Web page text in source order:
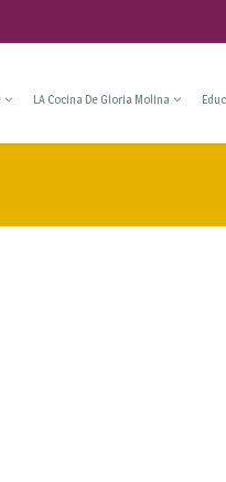
LA Cocina De Gloria Molina